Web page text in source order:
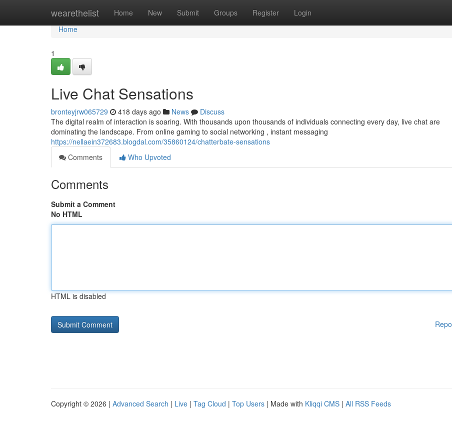
wearethelist Home New Submit Groups Register Login
Home
Home
1
Live Chat Sensations
bronteyjrw065729 418 days ago News
Discuss
The digital realm of interaction is soaring. With thousands upon thousands of individuals connecting every day, live chat are
dominating the landscape. From online gaming to social networking , instant messaging
https://nellaein372683.blogdal.com/35860124/chatterbate-sensations
Comments
Who Upvoted
Comments
Submit a Comment
No HTML
HTML is disabled
Copyright © 2026 | Advanced Search | Live | Tag Cloud | Top Users | Made with Kliqqi CMS | All RSS Feeds